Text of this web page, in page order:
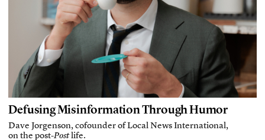
Defusing Misinformation Through Humor
Dave Jorgenson, cofounder of Local News International,
on the post-Postlife.